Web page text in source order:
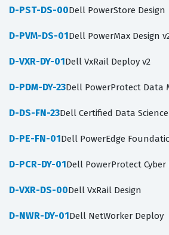
D-PST-DS-00Dell PowerStore Design
D-PVM-DS-01Dell PowerMax Design
D-VXR-DY-01Dell VxRail Deploy v2
D-PDM-DY-23Dell PowerProtect Data
D-DS-FN-23Dell Certified Data
D-PE-FN-01Dell PowerEdge
D-PCR-DY-01Dell PowerProtect Cyber
D-VXR-DS-00Dell VxRail Design
D-NWR-DY-01Dell NetWorker Deploy